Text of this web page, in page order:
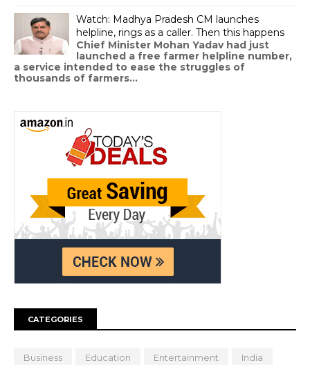
Watch: Madhya Pradesh CM launches
helpline, rings as a caller. Then this happens
Chief Minister Mohan Yadav had just
launched a free farmer helpline number,
a service intended to ease the struggles of
thousands of farmers...
CATEGORIES
Business Education Entertainment India